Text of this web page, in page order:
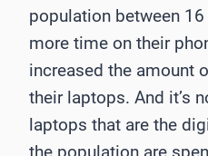
population between
more time on their
increased the amount
their laptops. And it’s
laptops that are the